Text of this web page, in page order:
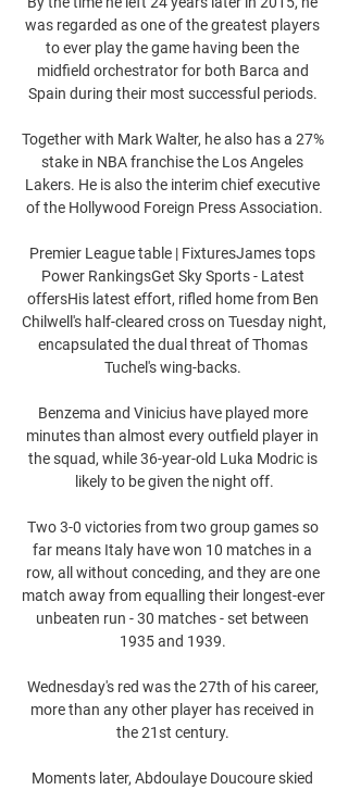
was regarded as one of the greatest players
to ever play the game having been the
midfield orchestrator for both Barca and
Spain during their most successful periods.
Together with Mark Walter, he also has a 27%
stake in NBA franchise the Los Angeles
Lakers. He is also the interim chief executive
of the Hollywood Foreign Press Association.
Premier League table | FixturesJames tops
Power RankingsGet Sky Sports - Latest
offersHis latest effort, rifled home from Ben
Chilwell's half-cleared cross on Tuesday night,
encapsulated the dual threat of Thomas
Tuchel's wing-backs.
Benzema and Vinicius have played more
minutes than almost every outfield player in
the squad, while 36-year-old Luka Modric is
likely to be given the night off.
Two 3-0 victories from two group games so
far means Italy have won 10 matches in a
row, all without conceding, and they are one
match away from equalling their longest-ever
unbeaten run - 30 matches - set between
1935 and 1939.
Wednesday's red was the 27th of his career,
more than any other player has received in
the 21st century.
Moments later, Abdoulaye Doucoure skied